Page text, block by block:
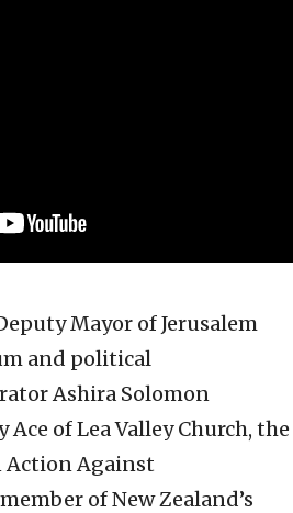
Mayor of Jerusalem
and political
Ashira Solomon
Ace of Lea Valley Church, the
Against
of New Zealand’s